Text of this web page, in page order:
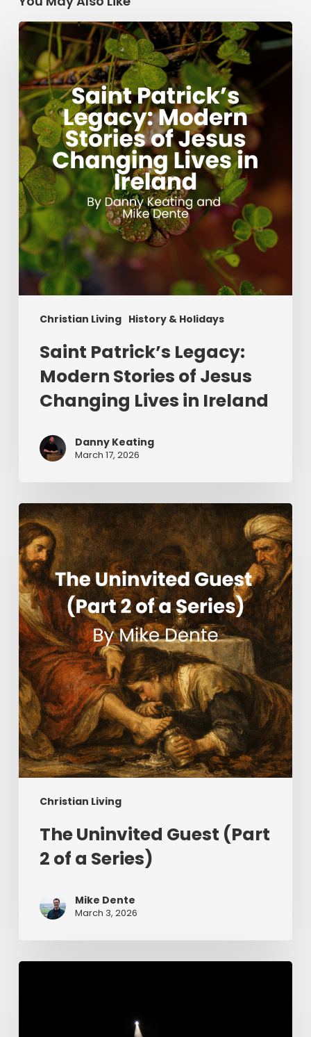
Christian Living History & Holidays
Saint
Patrick’s
Legacy:
Modern
Stories
of
Jesus
Changing
Lives
in
Ireland
Saint Patrick’s Legacy:
Modern Stories of Jesus
Changing Lives in Ireland
Danny Keating
March 17, 2026
Christian Living
The
Uninvited
Guest
(Part
2
of
a
Series)
The Uninvited Guest (Part
2 of a Series)
Mike Dente
March 3, 2026
Having